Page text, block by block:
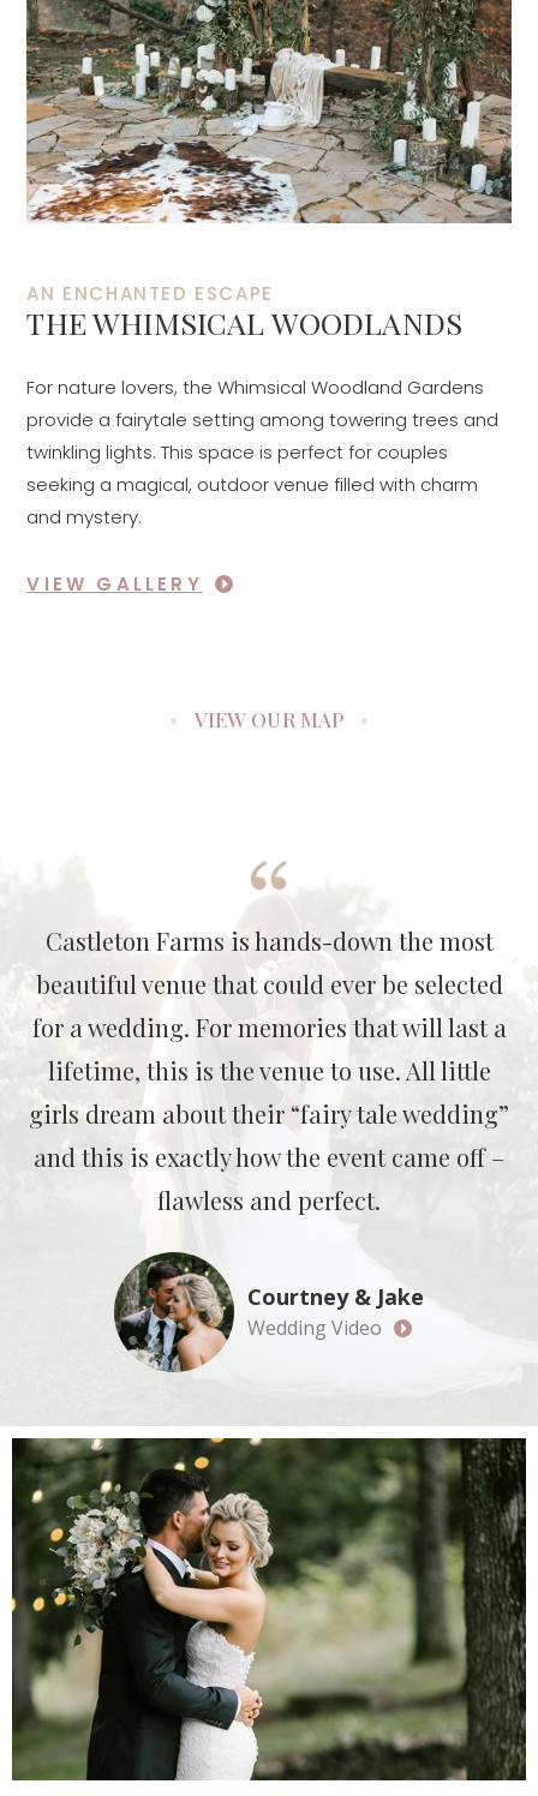
AN ENCHANTED ESCAPE
THE WHIMSICAL WOODLANDS
For nature lovers, the Whimsical Woodland Gardens
provide a fairytale setting among towering trees and
twinkling lights. This space is perfect for couples
seeking a magical, outdoor venue filled with charm
and mystery.
VIEW GALLERY
VIEW OUR MAP
Castleton Farms is hands-down the most
beautiful venue that could ever be selected
for a wedding. For memories that will last a
lifetime, this is the venue to use. All little
girls dream about their “fairy tale wedding”
and this is exactly how the event came off –
flawless and perfect.
Courtney & Jake
Wedding Video